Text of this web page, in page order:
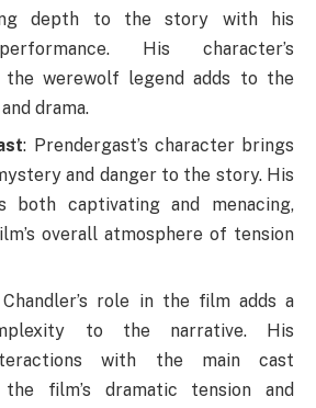
depth to the story with his
His character’s
the werewolf legend adds to the
drama.
: Prendergast’s character brings
and danger to the story. His
both captivating and menacing,
overall atmosphere of tension
role in the film adds a
to the narrative. His
with the main cast
film’s dramatic tension and